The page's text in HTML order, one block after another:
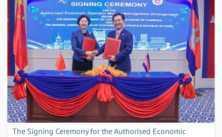
The Signing Ceremony for the Authorised Economic